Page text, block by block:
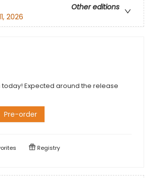
Other editions
2026
today! Expected around the release
Pre-order
Registry